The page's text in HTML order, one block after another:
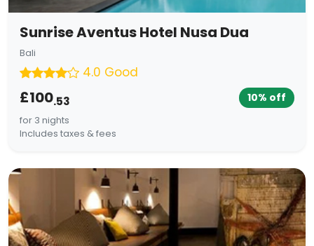
Sunrise Aventus Hotel Nusa Dua
Bali
4.0 Good
£100.53 10% off
for 3 nights
Includes taxes & fees